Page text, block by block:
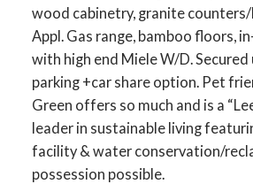
wood cabinetry, granite counters/
Appl. Gas range, bamboo floors,
with high end Miele W/D. Secured
parking +car share option. Pet
Green offers so much and is a
leader in sustainable living
facility & water conservation/
possession possible.